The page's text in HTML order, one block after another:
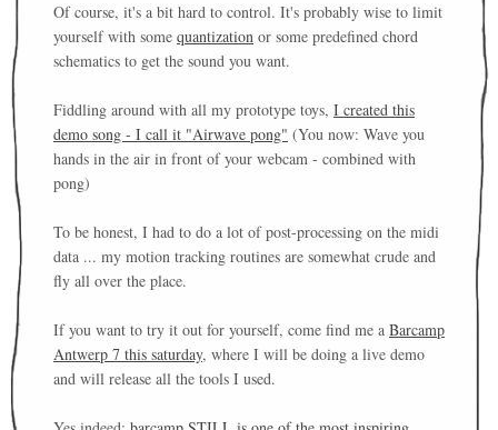
Of course, it's a bit hard to control. It's probably wise to limit
yourself with some quantization or some predefined chord
schematics to get the sound you want.
Fiddling around with all my prototype toys, I created this
demo song - I call it "Airwave pong" (You now: Wave you
hands in the air in front of your webcam - combined with
pong)
To be honest, I had to do a lot of post-processing on the midi
data ... my motion tracking routines are somewhat crude and
fly all over the place.
If you want to try it out for yourself, come find me a Barcamp
Antwerp 7 this saturday, where I will be doing a live demo
and will release all the tools I used.